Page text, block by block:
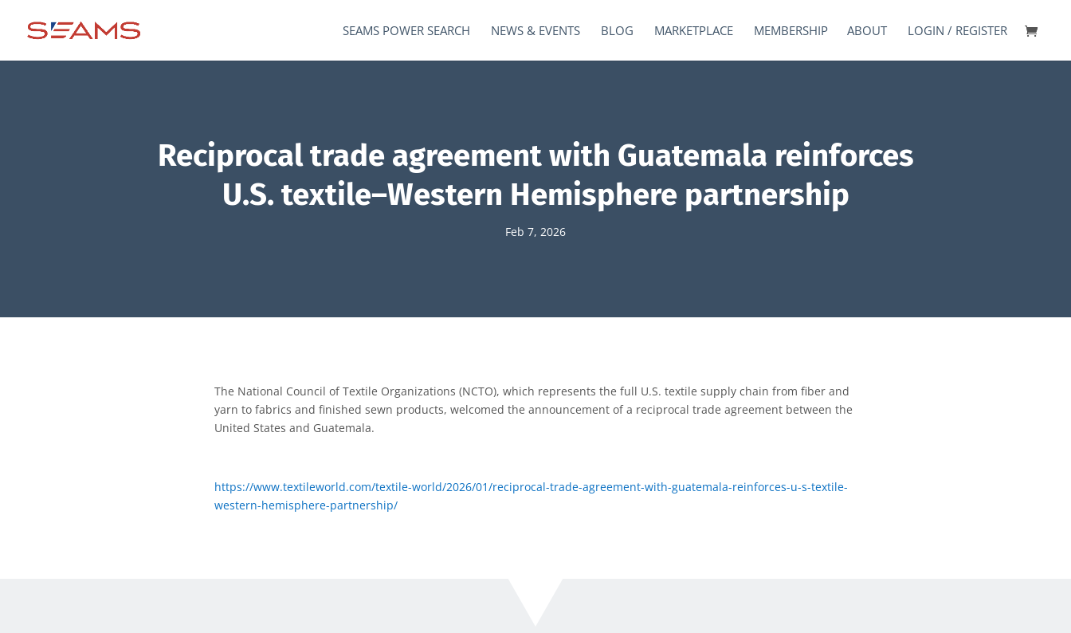
SEAMS POWER SEARCH NEWS & EVENTS BLOG MARKETPLACE MEMBERSHIP ABOUT LOGIN / REGISTER
Reciprocal trade agreement with Guatemala reinforces
U.S. textile–Western Hemisphere partnership
Feb 7, 2026
The National Council of Textile Organizations (NCTO), which represents the full U.S. textile supply chain from fiber and
yarn to fabrics and finished sewn products, welcomed the announcement of a reciprocal trade agreement between the
United States and Guatemala.
https://www.textileworld.com/textile-world/2026/01/reciprocal-trade-agreement-with-guatemala-reinforces-u-s-textile-
western-hemisphere-partnership/